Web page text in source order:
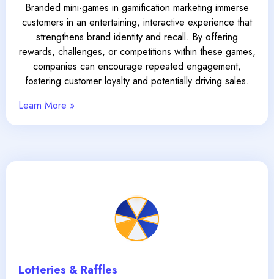
Branded mini-games in gamification marketing immerse
customers in an entertaining, interactive experience that
strengthens brand identity and recall. By offering
rewards, challenges, or competitions within these games,
companies can encourage repeated engagement,
fostering customer loyalty and potentially driving sales.
Learn More »
Lotteries & Raffles